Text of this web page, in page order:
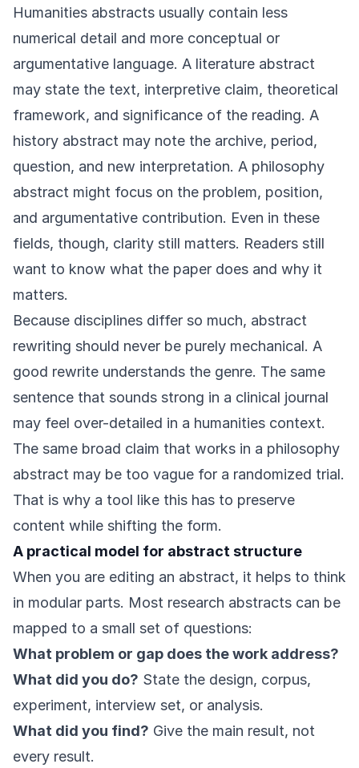
Humanities abstracts usually contain less
numerical detail and more conceptual or
argumentative language. A literature abstract
may state the text, interpretive claim, theoretical
framework, and significance of the reading. A
history abstract may note the archive, period,
question, and new interpretation. A philosophy
abstract might focus on the problem, position,
and argumentative contribution. Even in these
fields, though, clarity still matters. Readers still
want to know what the paper does and why it
matters.
Because disciplines differ so much, abstract
rewriting should never be purely mechanical. A
good rewrite understands the genre. The same
sentence that sounds strong in a clinical journal
may feel over-detailed in a humanities context.
The same broad claim that works in a philosophy
abstract may be too vague for a randomized trial.
That is why a tool like this has to preserve
content while shifting the form.
A practical model for abstract structure
When you are editing an abstract, it helps to think
in modular parts. Most research abstracts can be
mapped to a small set of questions:
What problem or gap does the work address?
What did you do? State the design, corpus,
experiment, interview set, or analysis.
What did you find? Give the main result, not
every result.